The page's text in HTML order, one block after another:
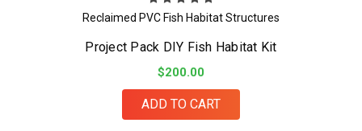
Reclaimed PVC Fish Habitat Structures
Project Pack DIY Fish Habitat Kit
$200.00
ADD TO CART